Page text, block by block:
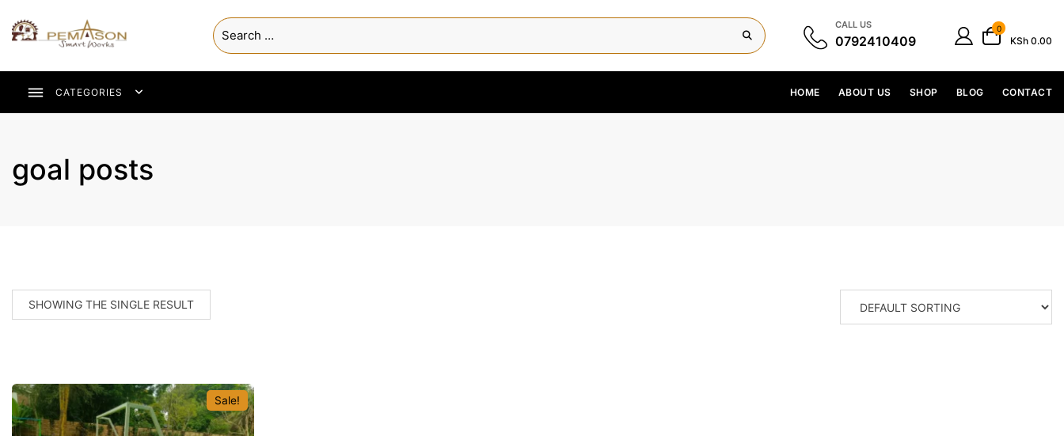
CALL US
0792410409
0
KSh 0.00
CATEGORIES HOME ABOUT US SHOP BLOG CONTACT
goal posts
SHOWING THE SINGLE RESULT
Sale!